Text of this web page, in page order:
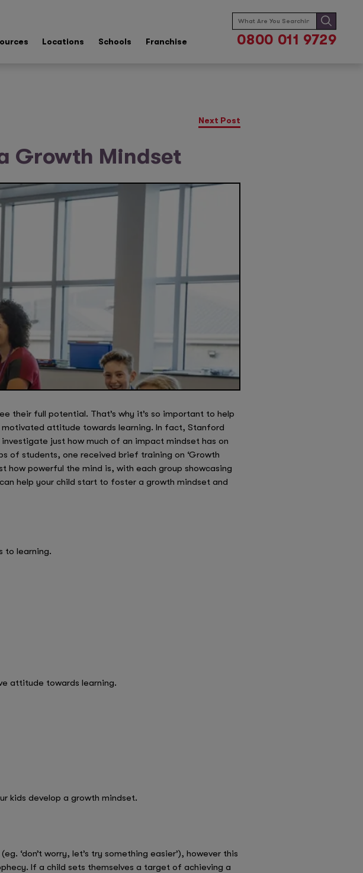
Locations Schools Franchise
Search
for:
0800 011 9729
Next Post
Growth Mindset
their full potential. That’s why it’s so important to help
motivated attitude towards learning. In fact, Stanford
just how much of an impact mindset has on
of students, one received brief training on ‘Growth
how powerful the mind is, with each group showcasing
help your child start to foster a growth mindset and
to learning.
attitude towards learning.
kids develop a growth mindset.
‘don’t worry, let’s try something easier’), however this
If a child sets themselves a target of achieving a